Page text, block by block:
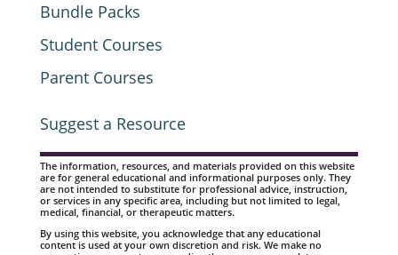
Bundle Packs
Student Courses
Parent Courses
Suggest a Resource
The information, resources, and materials provided on this website
are for general educational and informational purposes only. They
are not intended to substitute for professional advice, instruction,
or services in any specific area, including but not limited to legal,
medical, financial, or therapeutic matters.
By using this website, you acknowledge that any educational
content is used at your own discretion and risk. We make no